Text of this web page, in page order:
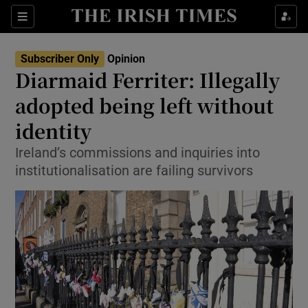
Sections
Show Life & Style sub sections
Show Environment sub sections
Show Science sub sections
Subscriber Only Opinion
Diarmaid Ferriter: Illegally
adopted being left without
identity
Ireland’s commissions and inquiries into
institutionalisation are failing survivors